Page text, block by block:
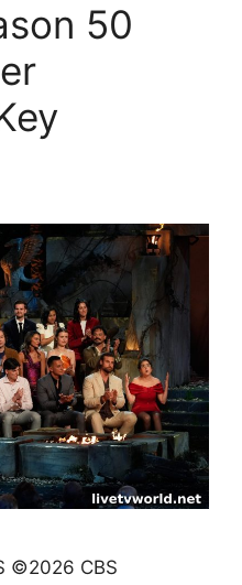
50
©2026 CBS